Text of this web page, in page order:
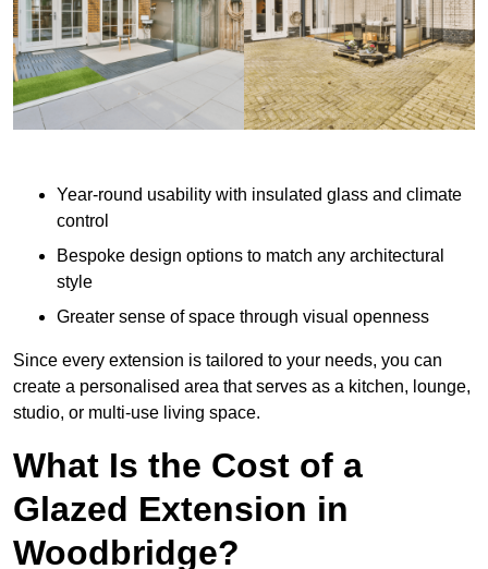
Year-round usability with insulated glass and climate
control
Bespoke design options to match any architectural
style
Greater sense of space through visual openness
Since every extension is tailored to your needs, you can
create a personalised area that serves as a kitchen, lounge,
studio, or multi-use living space.
What Is the Cost of a
Glazed Extension in
Woodbridge?